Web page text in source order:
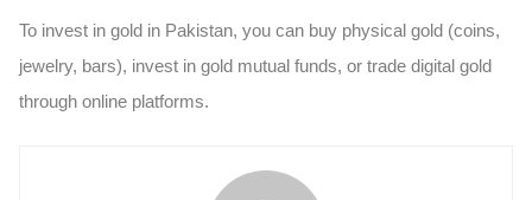
To invest in gold in Pakistan, you can buy physical gold (coins,
jewelry, bars), invest in gold mutual funds, or trade digital gold
through online platforms.